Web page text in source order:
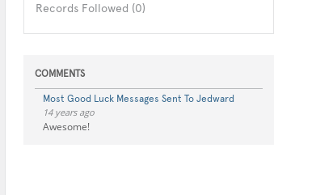
Records Followed (0)
COMMENTS
Most Good Luck Messages Sent To Jedward
14 years ago
Awesome!